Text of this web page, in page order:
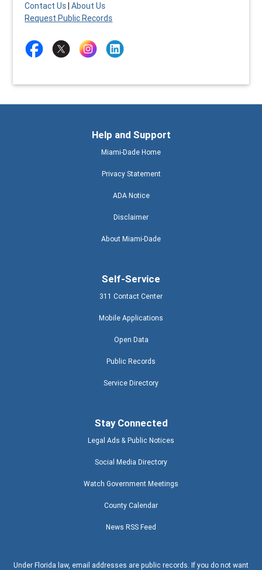
Contact Us |About Us
Request Public Records
Help and Support
Miami-Dade Home
Privacy Statement
ADA Notice
Disclaimer
About Miami-Dade
Self-Service
311 Contact Center
Mobile Applications
Open Data
Public Records
Service Directory
Stay Connected
Legal Ads & Public Notices
Social Media Directory
Watch Government Meetings
County Calendar
News RSS Feed
Under Florida law, email addresses are public records. If you do not want